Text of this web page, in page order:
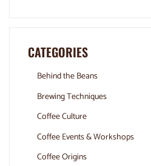
CATEGORIES
Behind the Beans
Brewing Techniques
Coffee Culture
Coffee Events & Workshops
Coffee Origins